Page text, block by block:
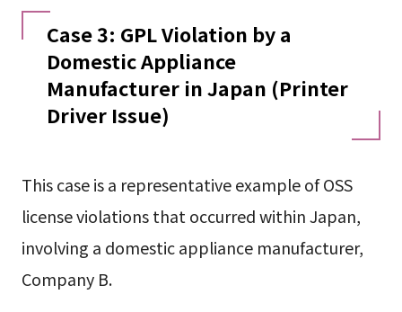
Case 3: GPL Violation by a
Domestic Appliance
Manufacturer in Japan (Printer
Driver Issue)
This case is a representative example of OSS
license violations that occurred within Japan,
involving a domestic appliance manufacturer,
Company B.